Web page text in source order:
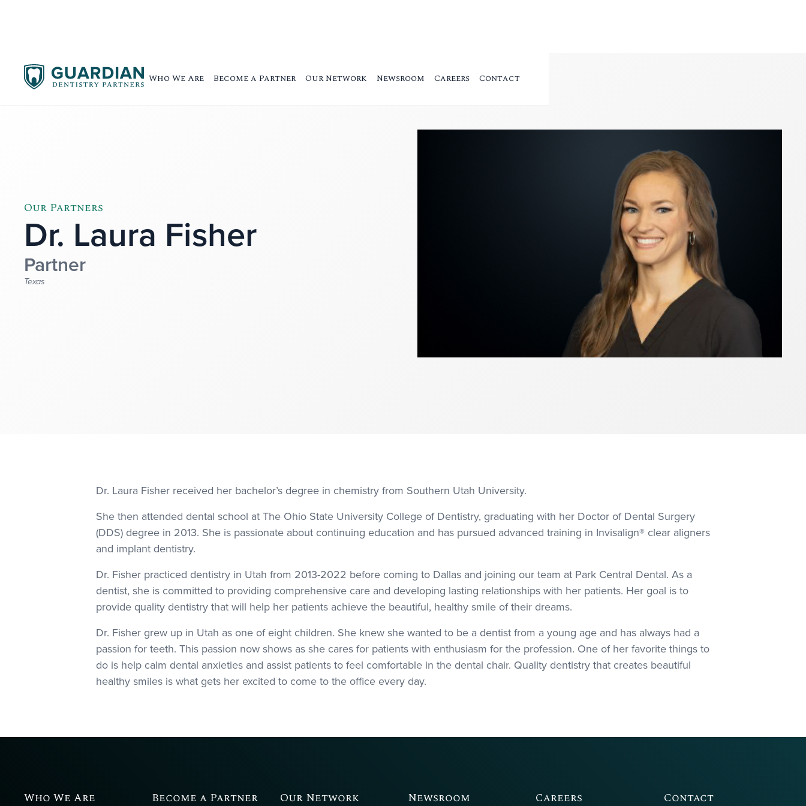
Who We Are Become a Partner Our Network Newsroom Careers Contact
Our Partners
Dr. Laura Fisher
Partner
Texas
Dr. Laura Fisher received her bachelor’s degree in chemistry from Southern Utah University.
She then attended dental school at The Ohio State University College of Dentistry, graduating with her Doctor of Dental Surgery
(DDS) degree in 2013. She is passionate about continuing education and has pursued advanced training in Invisalign® clear aligners
and implant dentistry.
Dr. Fisher practiced dentistry in Utah from 2013-2022 before coming to Dallas and joining our team at Park Central Dental. As a
dentist, she is committed to providing comprehensive care and developing lasting relationships with her patients. Her goal is to
provide quality dentistry that will help her patients achieve the beautiful, healthy smile of their dreams.
Dr. Fisher grew up in Utah as one of eight children. She knew she wanted to be a dentist from a young age and has always had a
passion for teeth. This passion now shows as she cares for patients with enthusiasm for the profession. One of her favorite things to
do is help calm dental anxieties and assist patients to feel comfortable in the dental chair. Quality dentistry that creates beautiful
healthy smiles is what gets her excited to come to the office every day.
Who We Are Become a Partner Our Network Newsroom Careers Contact